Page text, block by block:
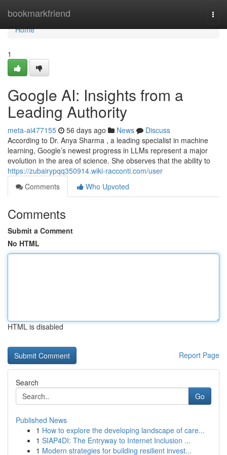
bookmarkfriend
Home
Home
1
Google AI: Insights from a
Leading Authority
meta-ai477155 56 days ago News
Discuss
According to Dr. Anya Sharma , a leading specialist in machine
learning, Google’s newest progress in LLMs represent a major
evolution in the area of science. She observes that the ability to
https://zubairypqq350914.wiki-racconti.com/user
Comments
Who Upvoted
Comments
Submit a Comment
No HTML
HTML is disabled
Report Page
Search
Go
Published News
1 How to explore the developing landscape of care...
1 SIAP4DI: The Entryway to Internet Inclusion ...
1 Modern strategies for building resilient invest...